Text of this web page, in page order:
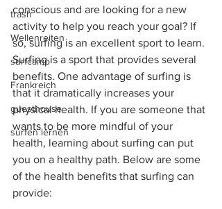
trash
Wellenreiten
surfcamp
Frankreich
guesthouse
surfen lernen
conscious and are looking for a new
activity to help you reach your goal? If
so, surfing is an excellent sport to learn.
Surfing is a sport that provides several
benefits. One advantage of surfing is
that it dramatically increases your
physical health. If you are someone that
wants to be more mindful of your
health, learning about surfing can put
you on a healthy path. Below are some
of the health benefits that surfing can
provide: